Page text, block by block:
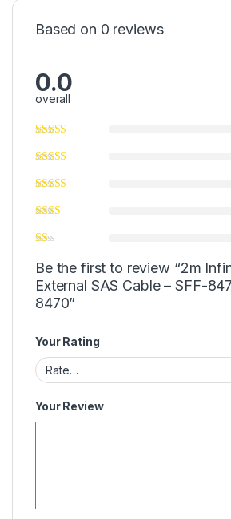
Based on 0 reviews
0.0
overall
Be the first to review “2m
External SAS Cable – SFF-
8470”
Your Rating
Your Review